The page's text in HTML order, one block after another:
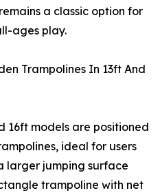
a classic option for
ages play.
Trampolines In 13ft And
16ft models are positioned
ideal for users
larger jumping surface
trampoline with net